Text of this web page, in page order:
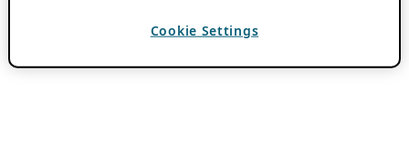
Cookie Settings